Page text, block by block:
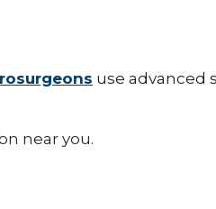
use advanced
near you.